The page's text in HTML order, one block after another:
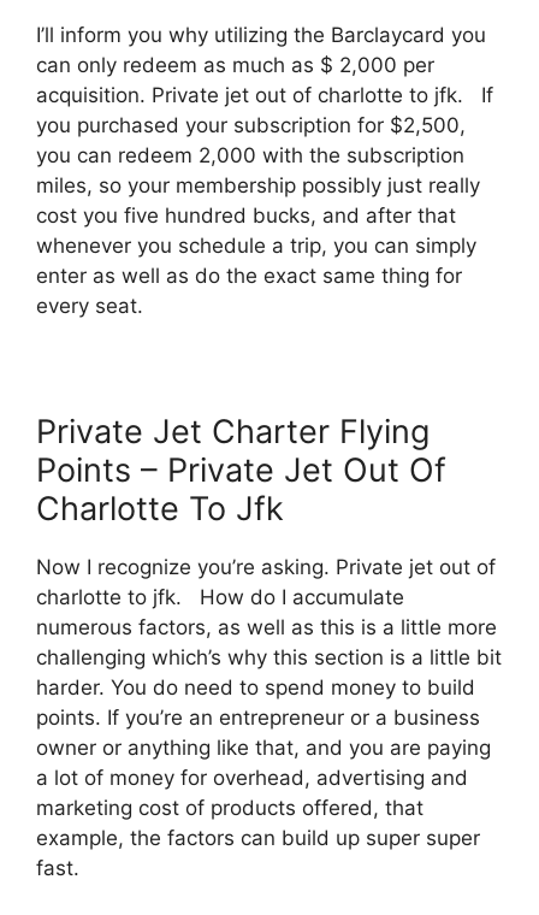
I’ll inform you why utilizing the Barclaycard you
can only redeem as much as $ 2,000 per
acquisition. Private jet out of charlotte to jfk. If
you purchased your subscription for $2,500,
you can redeem 2,000 with the subscription
miles, so your membership possibly just really
cost you five hundred bucks, and after that
whenever you schedule a trip, you can simply
enter as well as do the exact same thing for
every seat.
Private Jet Charter Flying
Points – Private Jet Out Of
Charlotte To Jfk
Now I recognize you’re asking. Private jet out of
charlotte to jfk. How do I accumulate
numerous factors, as well as this is a little more
challenging which’s why this section is a little bit
harder. You do need to spend money to build
points. If you’re an entrepreneur or a business
owner or anything like that, and you are paying
a lot of money for overhead, advertising and
marketing cost of products offered, that
example, the factors can build up super super
fast.